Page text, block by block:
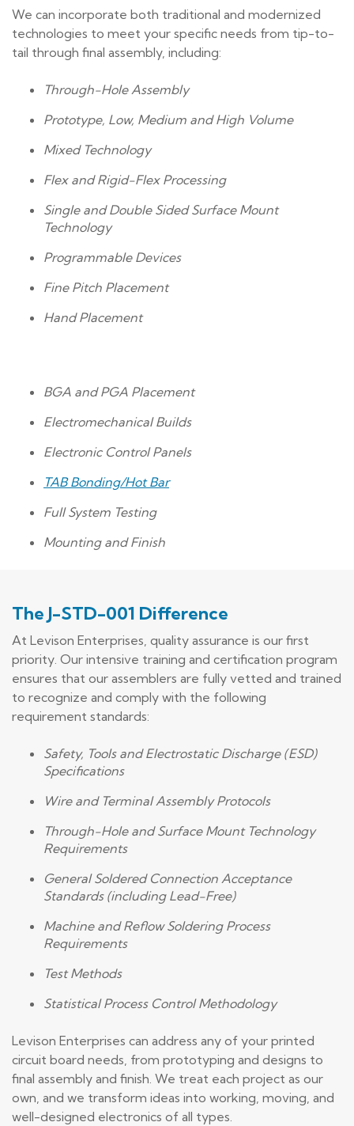
We can incorporate both traditional and modernized
technologies to meet your specific needs from tip-to-
tail through final assembly, including:
Through-Hole Assembly
Prototype, Low, Medium and High Volume
Mixed Technology
Flex and Rigid-Flex Processing
Single and Double Sided Surface Mount
Technology
Programmable Devices
Fine Pitch Placement
Hand Placement
BGA and PGA Placement
Electromechanical Builds
Electronic Control Panels
TAB Bonding/Hot Bar
Full System Testing
Mounting and Finish
The J-STD-001 Difference
At Levison Enterprises, quality assurance is our first
priority. Our intensive training and certification program
ensures that our assemblers are fully vetted and trained
to recognize and comply with the following
requirement standards:
Safety, Tools and Electrostatic Discharge (ESD)
Specifications
Wire and Terminal Assembly Protocols
Through-Hole and Surface Mount Technology
Requirements
General Soldered Connection Acceptance
Standards (including Lead-Free)
Machine and Reflow Soldering Process
Requirements
Test Methods
Statistical Process Control Methodology
Levison Enterprises can address any of your printed
circuit board needs, from prototyping and designs to
final assembly and finish. We treat each project as our
own, and we transform ideas into working, moving, and
well-designed electronics of all types.